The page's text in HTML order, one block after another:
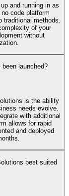
and running in as
code platform
methods.
of your
without
launched?
is the ability
needs evolve.
with additional
allows for rapid
and deployed
best suited